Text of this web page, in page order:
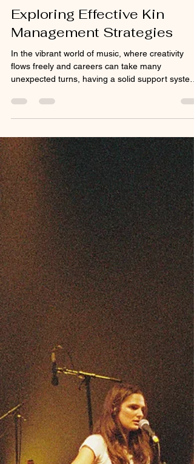
charityturnermusic
Jul 8
4 min read
Exploring Effective Kin
Management Strategies
In the vibrant world of music, where creativity
is essential! We all know that talent alone is not
enough to build a lasting career. That’s where
effective Kin management strategies come into
play. These strategies help artists, producers,
writers navigate the complexities of the industry
while nurturing their creative spirit and well-